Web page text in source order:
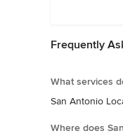
Frequently
What services
San Antonio
Where does